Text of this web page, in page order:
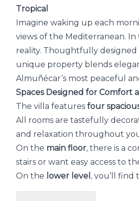
Tropical
Imagine waking up each
views of the Mediterranean. In
reality. Thoughtfully
unique property blends
Almuñécar’s most peaceful
Spaces Designed for Comfort
The villa features four
All rooms are tastefully
and relaxation throughout
On the main floor, there is a
stairs or want easy access to
On the lower level , you’ll find
andbreathtaking sea views